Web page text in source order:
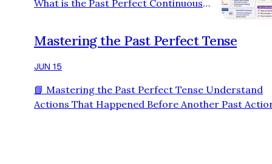
What is the Past Perfect Continuous
started in the past, continued for some
time, and was still happening before
Formula Subject + had been + verb (-
ing) + object 🌟 Examples ✅ I had been
Mastering the Past Perfect Tense
JUN 15
📘 Mastering the Past Perfect Tense Understand
Actions That Happened Before Another Past